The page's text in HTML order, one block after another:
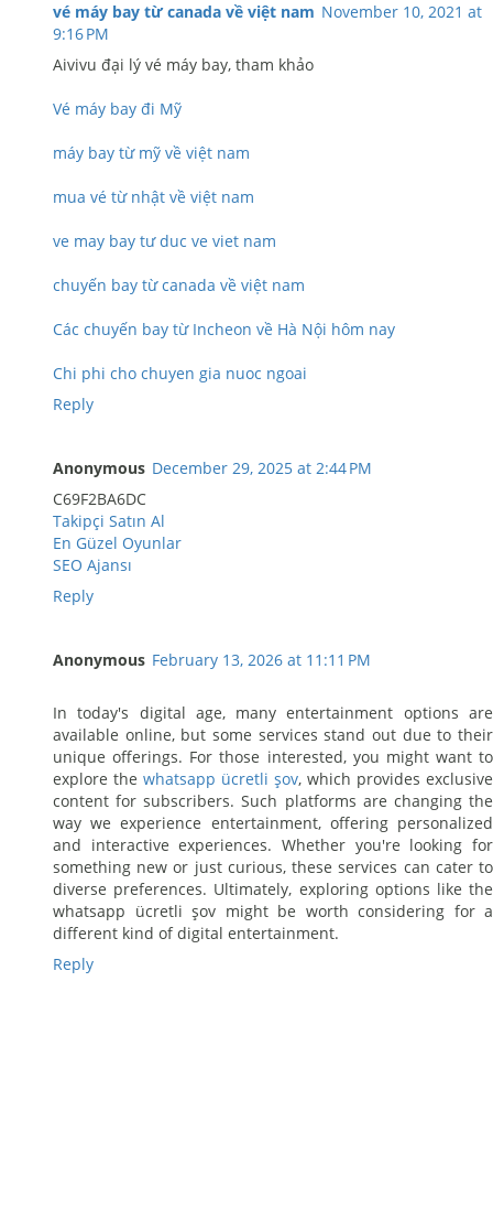
vé máy bay từ canada về việt nam November 10, 2021 at
9:16 PM
Aivivu đại lý vé máy bay, tham khảo
Vé máy bay đi Mỹ
máy bay từ mỹ về việt nam
mua vé từ nhật về việt nam
ve may bay tư duc ve viet nam
chuyến bay từ canada về việt nam
Các chuyến bay từ Incheon về Hà Nội hôm nay
Chi phi cho chuyen gia nuoc ngoai
Reply
Anonymous December 29, 2025 at 2:44 PM
C69F2BA6DC
Takipçi Satın Al
En Güzel Oyunlar
SEO Ajansı
Reply
Anonymous February 13, 2026 at 11:11 PM
In today's digital age, many entertainment options are
available online, but some services stand out due to their
unique offerings. For those interested, you might want to
explore the whatsapp ücretli şov, which provides exclusive
content for subscribers. Such platforms are changing the
way we experience entertainment, offering personalized
and interactive experiences. Whether you're looking for
something new or just curious, these services can cater to
diverse preferences. Ultimately, exploring options like the
whatsapp ücretli şov might be worth considering for a
different kind of digital entertainment.
Reply